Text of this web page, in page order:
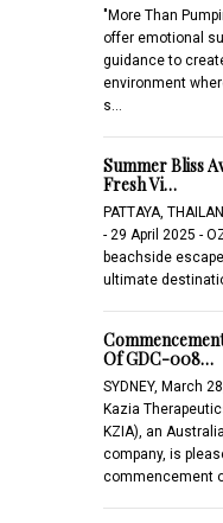
"More Than
offer emotional
guidance to
environment
s…
Summer Bliss
Fresh Vi…
PATTAYA,
- 29 April 2025 -
beachside
ultimate
Of GDC-008…
SYDNEY, March
Kazia
KZIA), an
company, is
commencement